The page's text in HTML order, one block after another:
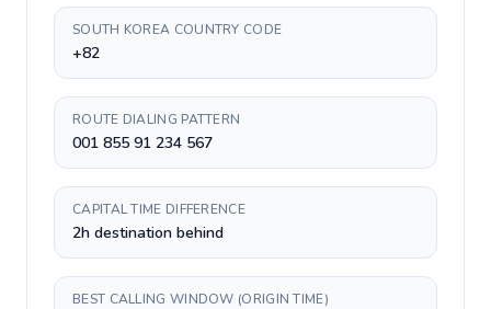
SOUTH KOREA COUNTRY CODE
+82
ROUTE DIALING PATTERN
001 855 91 234 567
CAPITAL TIME DIFFERENCE
2h destination behind
BEST CALLING WINDOW (ORIGIN TIME)